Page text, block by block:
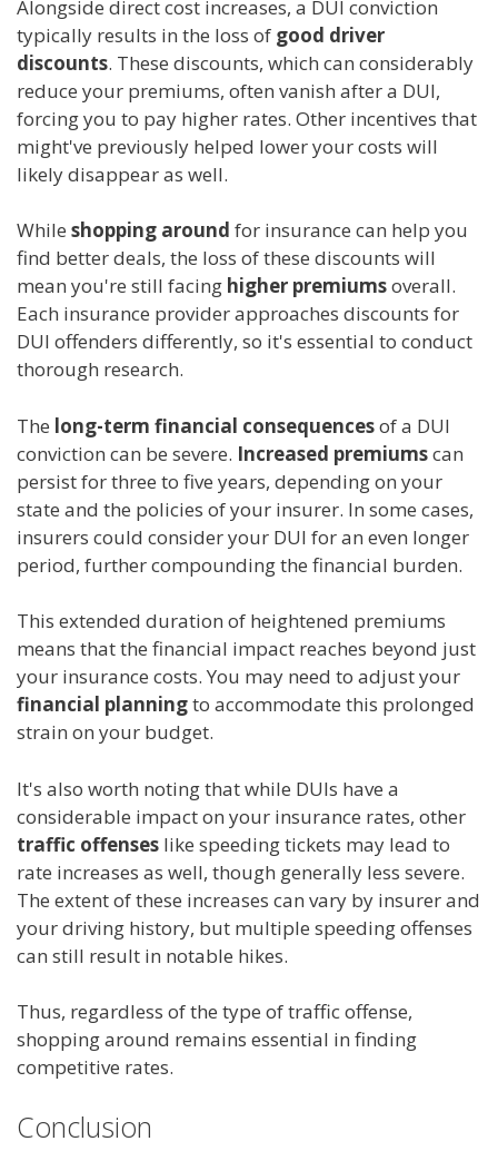
Alongside direct cost increases, a DUI conviction
typically results in the loss of good driver
discounts. These discounts, which can considerably
reduce your premiums, often vanish after a DUI,
forcing you to pay higher rates. Other incentives that
might've previously helped lower your costs will
likely disappear as well.
While shopping around for insurance can help you
find better deals, the loss of these discounts will
mean you're still facing higher premiumsoverall.
Each insurance provider approaches discounts for
DUI offenders differently, so it's essential to conduct
thorough research.
The long-term financial consequencesof a DUI
conviction can be severe. Increased premiumscan
persist for three to five years, depending on your
state and the policies of your insurer. In some cases,
insurers could consider your DUI for an even longer
period, further compounding the financial burden.
This extended duration of heightened premiums
means that the financial impact reaches beyond just
your insurance costs. You may need to adjust your
financial planningto accommodate this prolonged
strain on your budget.
It's also worth noting that while DUIs have a
considerable impact on your insurance rates, other
traffic offenses like speeding tickets may lead to
rate increases as well, though generally less severe.
The extent of these increases can vary by insurer and
your driving history, but multiple speeding offenses
can still result in notable hikes.
Thus, regardless of the type of traffic offense,
shopping around remains essential in finding
competitive rates.
Conclusion